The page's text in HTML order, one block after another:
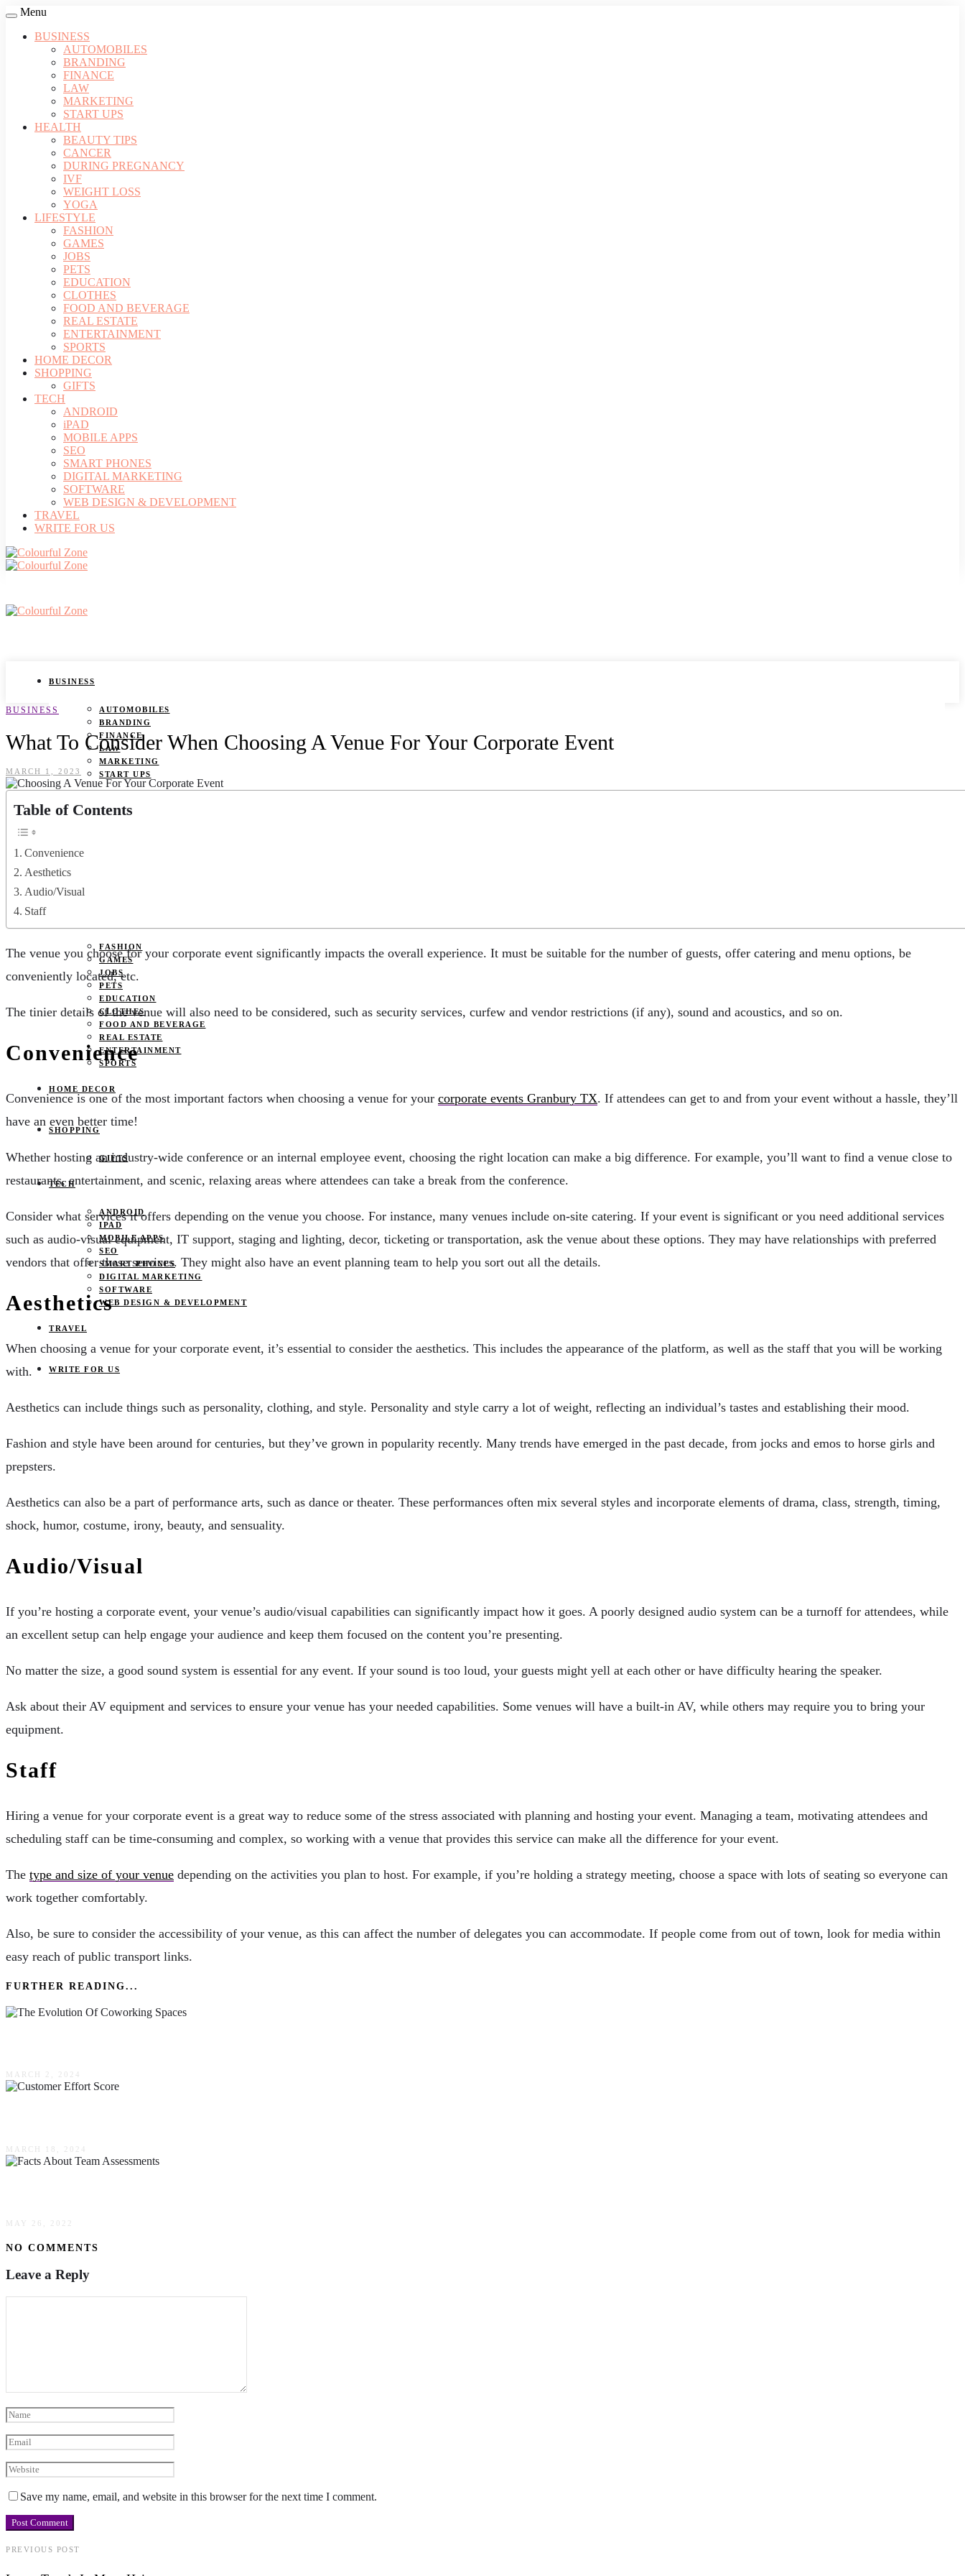
Menu
BUSINESS
AUTOMOBILES
BRANDING
FINANCE
LAW
MARKETING
START UPS
HEALTH
BEAUTY TIPS
CANCER
DURING PREGNANCY
IVF
WEIGHT LOSS
YOGA
LIFESTYLE
FASHION
GAMES
JOBS
PETS
EDUCATION
CLOTHES
FOOD AND BEVERAGE
REAL ESTATE
ENTERTAINMENT
SPORTS
HOME DECOR
SHOPPING
GIFTS
TECH
ANDROID
iPAD
MOBILE APPS
SEO
SMART PHONES
DIGITAL MARKETING
SOFTWARE
WEB DESIGN & DEVELOPMENT
TRAVEL
WRITE FOR US
BUSINESS
AUTOMOBILES
BRANDING
FINANCE
LAW
MARKETING
START UPS
FASHION
GAMES
JOBS
PETS
EDUCATION
CLOTHES
FOOD AND BEVERAGE
REAL ESTATE
ENTERTAINMENT
SPORTS
HOME DECOR
SHOPPING
GIFTS
TECH
ANDROID
IPAD
MOBILE APPS
SEO
SMART PHONES
DIGITAL MARKETING
SOFTWARE
WEB DESIGN & DEVELOPMENT
TRAVEL
WRITE FOR US
BUSINESS
What To Consider When Choosing A Venue For Your Corporate Event
MARCH 1, 2023
Table of Contents
Convenience
Aesthetics
Audio/Visual
Staff
The venue you choose for your corporate event significantly impacts the overall experience. It must be suitable for the number of guests, offer catering and menu options, be
conveniently located, etc.
The tinier details of the venue will also need to be considered, such as security services, curfew and vendor restrictions (if any), sound and acoustics, and so on.
Convenience
Convenience is one of the most important factors when choosing a venue for your corporate events Granbury TX. If attendees can get to and from your event without a hassle, they’ll
have an even better time!
Whether hosting an industry-wide conference or an internal employee event, choosing the right location can make a big difference. For example, you’ll want to find a venue close to
restaurants, entertainment, and scenic, relaxing areas where attendees can take a break from the conference.
Consider what services it offers depending on the venue you choose. For instance, many venues include on-site catering. If your event is significant or you need additional services
such as audio-visual equipment, IT support, staging and lighting, decor, ticketing or transportation, ask the venue about these options. They may have relationships with preferred
vendors that offer these services. They might also have an event planning team to help you sort out all the details.
Aesthetics
When choosing a venue for your corporate event, it’s essential to consider the aesthetics. This includes the appearance of the platform, as well as the staff that you will be working
with.
Aesthetics can include things such as personality, clothing, and style. Personality and style carry a lot of weight, reflecting an individual’s tastes and establishing their mood.
Fashion and style have been around for centuries, but they’ve grown in popularity recently. Many trends have emerged in the past decade, from jocks and emos to horse girls and
prepsters.
Aesthetics can also be a part of performance arts, such as dance or theater. These performances often mix several styles and incorporate elements of drama, class, strength, timing,
shock, humor, costume, irony, beauty, and sensuality.
Audio/Visual
If you’re hosting a corporate event, your venue’s audio/visual capabilities can significantly impact how it goes. A poorly designed audio system can be a turnoff for attendees, while
an excellent setup can help engage your audience and keep them focused on the content you’re presenting.
No matter the size, a good sound system is essential for any event. If your sound is too loud, your guests might yell at each other or have difficulty hearing the speaker.
Ask about their AV equipment and services to ensure your venue has your needed capabilities. Some venues will have a built-in AV, while others may require you to bring your
equipment.
Staff
Hiring a venue for your corporate event is a great way to reduce some of the stress associated with planning and hosting your event. Managing a team, motivating attendees and
scheduling staff can be time-consuming and complex, so working with a venue that provides this service can make all the difference for your event.
The type and size of your venue depending on the activities you plan to host. For example, if you’re holding a strategy meeting, choose a space with lots of seating so everyone can
work together comfortably.
Also, be sure to consider the accessibility of your venue, as this can affect the number of delegates you can accommodate. If people come from out of town, look for media within
easy reach of public transport links.
FURTHER READING...
MARCH 2, 2024
MARCH 18, 2024
MAY 26, 2022
NO COMMENTS
Leave a Reply
Save my name, email, and website in this browser for the next time I comment.
PREVIOUS POST